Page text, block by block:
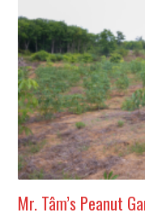
Mr. Tâm’s Peanut